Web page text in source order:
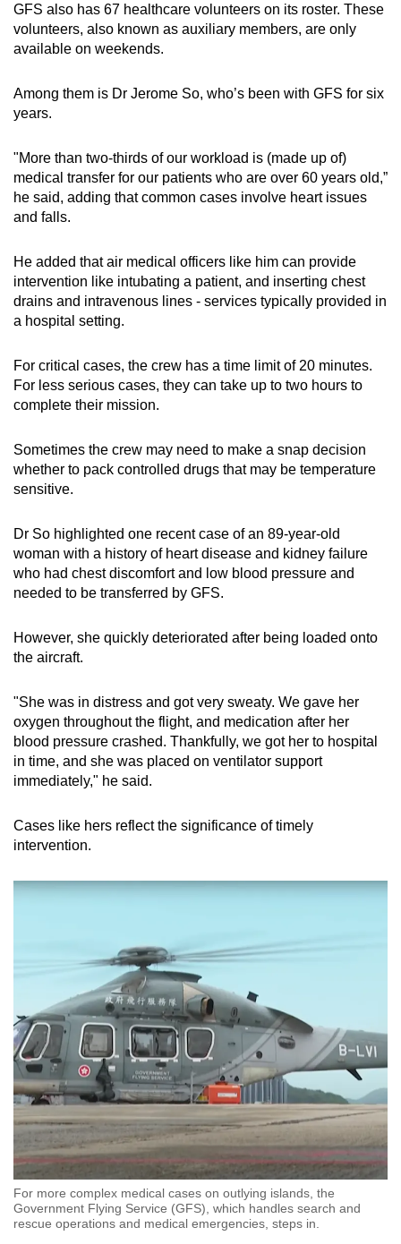
GFS also has 67 healthcare volunteers on its roster. These
volunteers, also known as auxiliary members, are only
available on weekends.
Among them is Dr Jerome So, who’s been with GFS for six
years.
"More than two-thirds of our workload is (made up of)
medical transfer for our patients who are over 60 years old,”
he said, adding that common cases involve heart issues
and falls.
He added that air medical officers like him can provide
intervention like intubating a patient, and inserting chest
drains and intravenous lines - services typically provided in
a hospital setting.
For critical cases, the crew has a time limit of 20 minutes.
For less serious cases, they can take up to two hours to
complete their mission.
Sometimes the crew may need to make a snap decision
whether to pack controlled drugs that may be temperature
sensitive.
Dr So highlighted one recent case of an 89-year-old
woman with a history of heart disease and kidney failure
who had chest discomfort and low blood pressure and
needed to be transferred by GFS.
However, she quickly deteriorated after being loaded onto
the aircraft.
"She was in distress and got very sweaty. We gave her
oxygen throughout the flight, and medication after her
blood pressure crashed. Thankfully, we got her to hospital
in time, and she was placed on ventilator support
immediately," he said.
Cases like hers reflect the significance of timely
intervention.
For more complex medical cases on outlying islands, the
Government Flying Service (GFS), which handles search and
rescue operations and medical emergencies, steps in.